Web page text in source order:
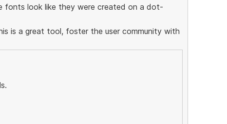
fonts look like they were created on a dot-
is a great tool, foster the user community with